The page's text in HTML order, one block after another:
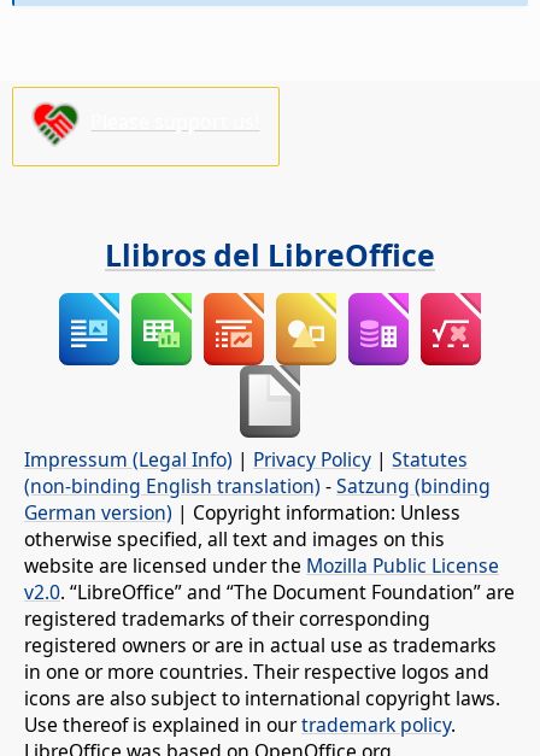
Llibros del LibreOffice
Impressum (Legal Info) | Privacy Policy | Statutes
(non-binding English translation) -Satzung (binding
German version) | Copyright information: Unless
otherwise specified, all text and images on this
website are licensed under the Mozilla Public License
v2.0. “LibreOffice” and “The Document Foundation” are
registered trademarks of their corresponding
registered owners or are in actual use as trademarks
in one or more countries. Their respective logos and
icons are also subject to international copyright laws.
Use thereof is explained in ourtrademark policy.